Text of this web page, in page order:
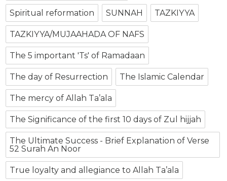
Spiritual reformation SUNNAH TAZKIYYA
TAZKIYYA/MUJAAHADA OF NAFS
The 5 important 'Ts' of Ramadaan
The day of Resurrection The Islamic Calendar
The mercy of Allah Ta’ala
The Significance of the first 10 days of Zul hijjah
The Ultimate Success - Brief Explanation of Verse
52 Surah An Noor
True loyalty and allegiance to Allah Ta’ala